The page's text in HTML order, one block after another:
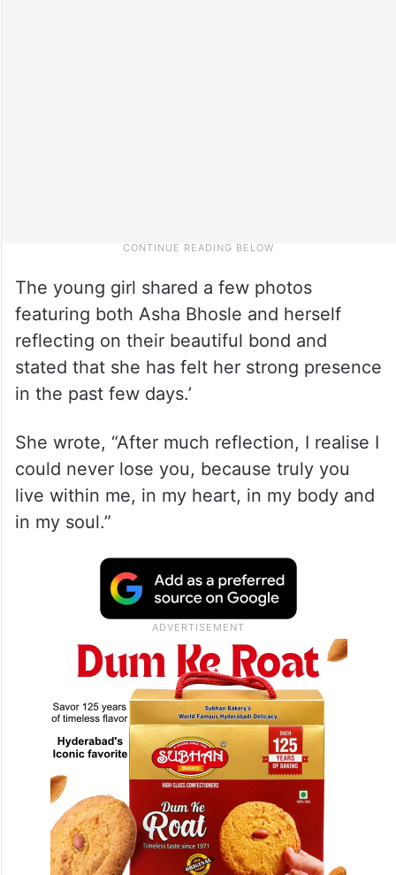
The young girl shared a few photos
featuring both Asha Bhosle and herself
reflecting on their beautiful bond and
stated that she has felt her strong presence
in the past few days.’
She wrote, “After much reflection, I realise I
could never lose you, because truly you
live within me, in my heart, in my body and
in my soul.”